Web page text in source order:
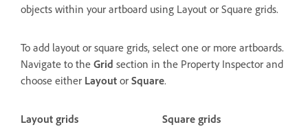
objects within your artboard using Layout or Square grids.
To add layout or square grids, select one or more artboards.
Navigate to the Grid section in the Property Inspector and
choose either Layout or Square.
Layout grids Square grids